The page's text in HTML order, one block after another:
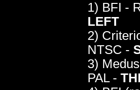
1) BFI -
LEFT
2)
NTSC -
3)
PAL -